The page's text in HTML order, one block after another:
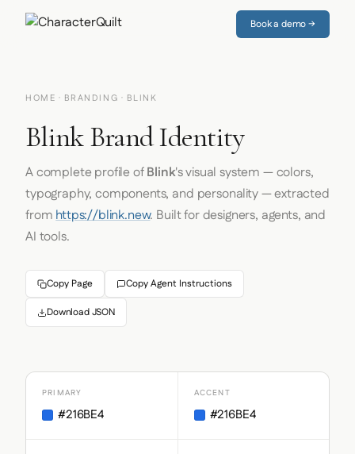
Book a demo →
HOME · BRANDING · BLINK
Blink Brand Identity
A complete profile ofBlink's visual system — colors,
typography, components, and personality — extracted
fromhttps://blink.new. Built for designers, agents, and
AI tools.
Copy Page Copy Agent Instructions
Download JSON
PRIMARY
#216BE4
ACCENT
#216BE4